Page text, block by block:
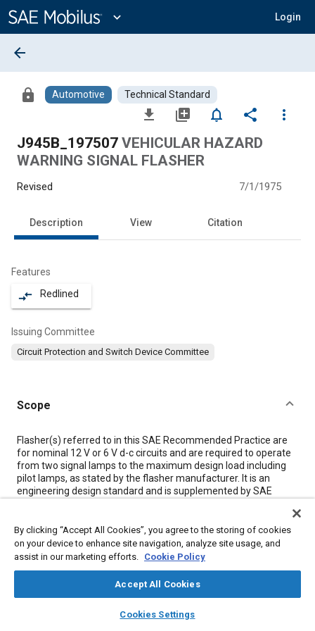
Content
expand_more Login
library_books auto_awesome
SAE AI Chat
arrow_back
lock Automotive Technical Standard
file_download library_add notifications_none share
more_vert
J945B_197507 VEHICULAR HAZARD
WARNING SIGNAL FLASHER
Revised 7/1/1975
Description View Citation
Features
compare_arrows Redlined
Issuing Committee
Circuit Protection and Switch Device Committee
Scope
Content
Flasher(s) referred to in this SAE Recommended Practice are
for nominal 12 V or 6 V d-c circuits and are required to operate
from two signal lamps to the maximum design load including
pilot lamps, as stated by the flasher manufacturer. It is an
engineering design standard and is supplemented by SAE
Meta Tags
Exterior lighting Data exchange
By clicking “Accept All Cookies”, you agree to the storing of cookies
on your device to enhance site navigation, analyze site usage, and
assist in our marketing efforts. Cookie Policy
Accept All Cookies
Cookies Settings